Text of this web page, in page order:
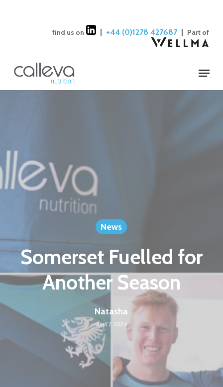
find us on | +44 (0)1278 427687| Part of
Menu
News
Somerset Fuelled for
Another Season
Natasha
April 2, 2024
Close
Menu